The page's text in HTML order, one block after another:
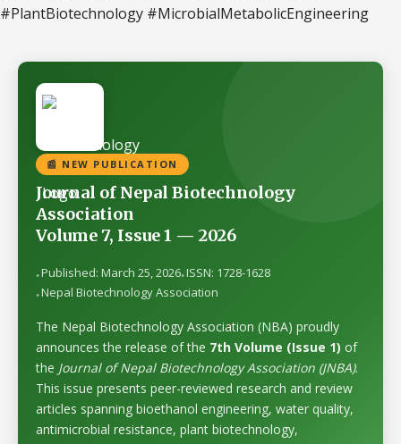
#PlantBiotechnology #MicrobialMetabolicEngineering
📰 NEW PUBLICATION
Journal of Nepal Biotechnology
Association
Volume 7, Issue 1 — 2026
Published: March 25, 2026 ISSN: 1728-1628
Nepal Biotechnology Association
The Nepal Biotechnology Association (NBA) proudly
announces the release of the 7th Volume (Issue 1) of
the Journal of Nepal Biotechnology Association (JNBA).
This issue presents peer-reviewed research and review
articles spanning bioethanol engineering, water quality,
antimicrobial resistance, plant biotechnology,